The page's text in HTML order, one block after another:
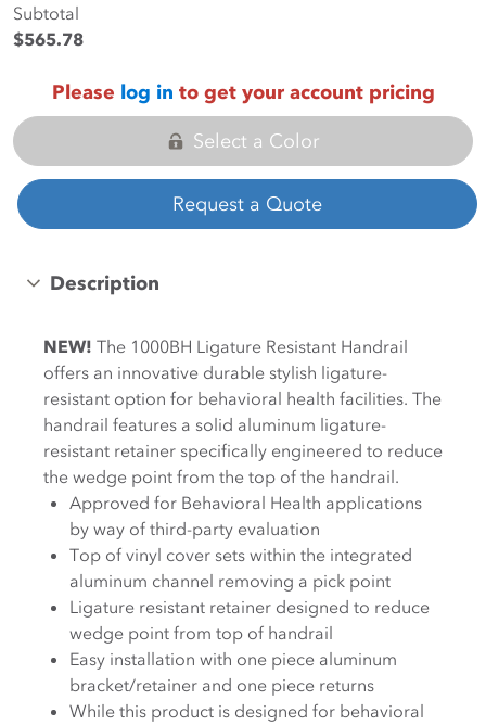
Subtotal
$565.78
Please log in to get your account pricing
Select a Color
Request a Quote
Description
NEW! The 1000BH Ligature Resistant Handrail
offers an innovative durable stylish ligature-
resistant option for behavioral health facilities. The
handrail features a solid aluminum ligature-
resistant retainer specifically engineered to reduce
the wedge point from the top of the handrail.
Approved for Behavioral Health applications
by way of third-party evaluation
Top of vinyl cover sets within the integrated
aluminum channel removing a pick point
Ligature resistant retainer designed to reduce
wedge point from top of handrail
Easy installation with one piece aluminum
bracket/retainer and one piece returns
While this product is designed for behavioral